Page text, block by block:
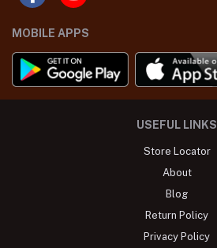
MOBILE APPS
USEFUL LINKS
Store Locator
About
Blog
Return Policy
Privacy Policy